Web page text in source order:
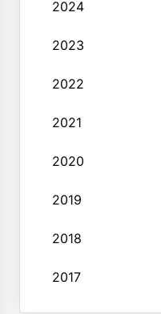
2024
2023
2022
2021
2020
2019
2018
2017